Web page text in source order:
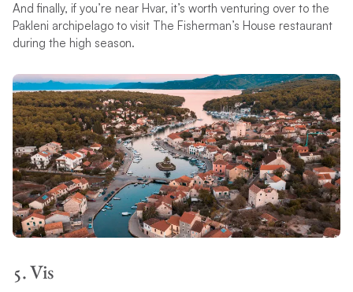
And finally, if you’re near Hvar, it’s worth venturing over to the
Pakleni archipelago to visit The Fisherman’s House restaurant
during the high season.
5. Vis